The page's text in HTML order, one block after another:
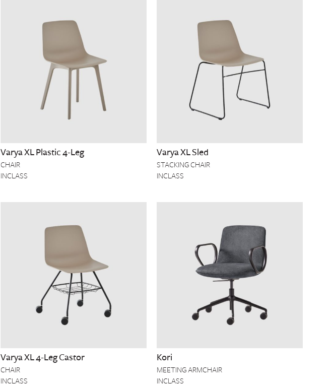
Varya XL Plastic 4-Leg
CHAIR
INCLASS
Varya XL Sled
STACKING CHAIR
INCLASS
Varya XL 4-Leg Castor
CHAIR
INCLASS
Kori
MEETING ARMCHAIR
INCLASS